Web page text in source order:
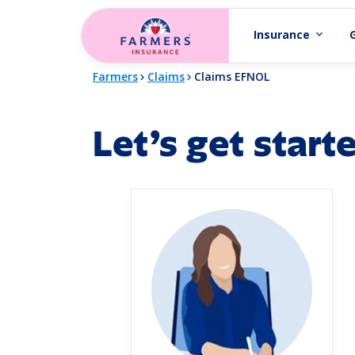
Skip to main content
Insurance expand_more
Farmers Claims Claims EFNOL
Let’s get